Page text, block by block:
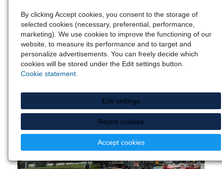
By clicking Accept cookies, you consent to the storage of
selected cookies (necessary, preferential, performance,
marketing). We use cookies to improve the functioning of our
website, to measure its performance and to target and
personalize advertisements. You can freely decide which
cookies will be stored under the Edit settings button.
Cookie statement.
Edit settings
Reject cookies
Accept cookies